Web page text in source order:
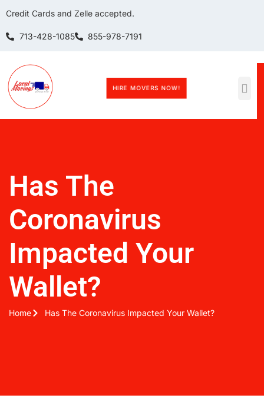
Credit Cards and Zelle accepted.
713-428-1085 855-978-7191
HIRE MOVERS NOW!
Has The
Coronavirus
Impacted Your
Wallet?
Home Has The Coronavirus Impacted Your Wallet?